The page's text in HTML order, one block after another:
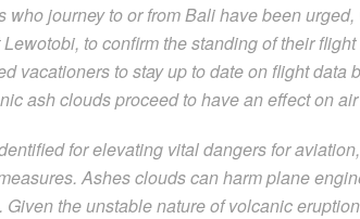
who journey to or from Bali have been
to confirm the standing of their
vacationers to stay up to date on flight data
ash clouds proceed to have an effect on
for elevating vital dangers for
Ashes clouds can harm plane
the unstable nature of volcanic